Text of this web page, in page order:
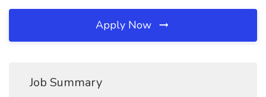
Apply Now
Job Summary